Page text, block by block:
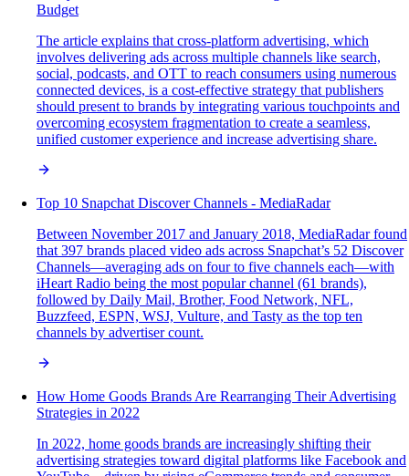
Budget
The article explains that cross-platform advertising, which
involves delivering ads across multiple channels like search,
social, podcasts, and OTT to reach consumers using numerous
connected devices, is a cost-effective strategy that publishers
should present to brands by integrating various touchpoints and
overcoming ecosystem fragmentation to create a seamless,
unified customer experience and increase advertising share.
Top 10 Snapchat Discover Channels - MediaRadar
Between November 2017 and January 2018, MediaRadar found
that 397 brands placed video ads across Snapchat’s 52 Discover
Channels—averaging ads on four to five channels each—with
iHeart Radio being the most popular channel (61 brands),
followed by Daily Mail, Brother, Food Network, NFL,
Buzzfeed, ESPN, WSJ, Vulture, and Tasty as the top ten
channels by advertiser count.
How Home Goods Brands Are Rearranging Their Advertising
Strategies in 2022
In 2022, home goods brands are increasingly shifting their
advertising strategies toward digital platforms like Facebook and